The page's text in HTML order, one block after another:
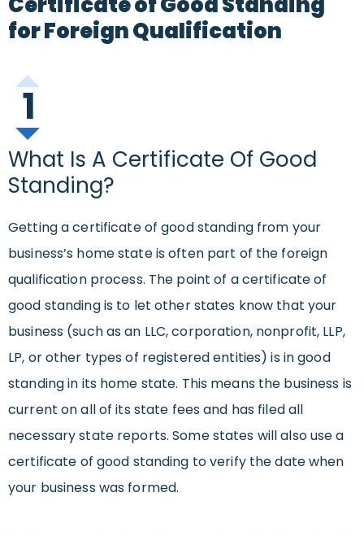
for Foreign Qualification
1
What Is A Certificate Of Good
Standing?
Getting a certificate of good standing from your
business’s home state is often part of the foreign
qualification process. The point of a certificate of
good standing is to let other states know that your
business (such as an LLC, corporation, nonprofit, LLP,
LP, or other types of registered entities) is in good
standing in its home state. This means the business is
current on all of its state fees and has filed all
necessary state reports. Some states will also use a
certificate of good standing to verify the date when
your business was formed.